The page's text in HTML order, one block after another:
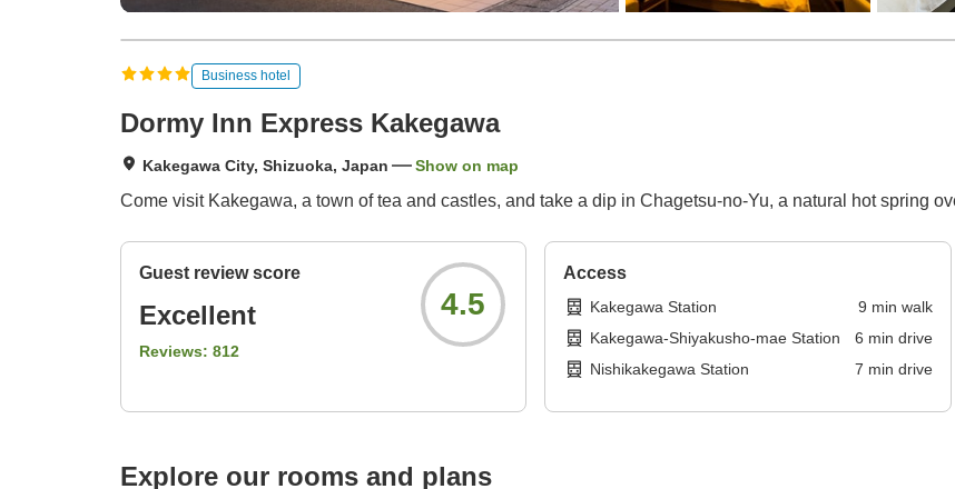
Business hotel
Dormy Inn Express Kakegawa
Kakegawa City, Shizuoka, Japan Show on map
Come visit Kakegawa, a town of tea and castles, and take a dip in Chagetsu-no-Yu, a natural hot spring
Guest review score
Excellent
Reviews: 812
4.5
Access
Kakegawa Station 9 min walk
Kakegawa-Shiyakusho-mae Station
6 min drive
Nishikakegawa Station
7 min drive
Explore our rooms and plans